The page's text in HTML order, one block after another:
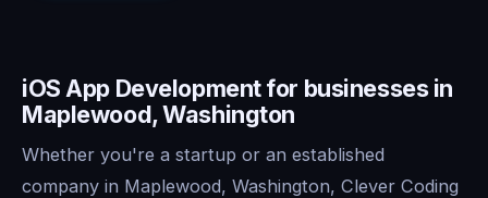
iOS App Development for businesses in
Maplewood, Washington
Whether you're a startup or an established
company in Maplewood, Washington, Clever Coding